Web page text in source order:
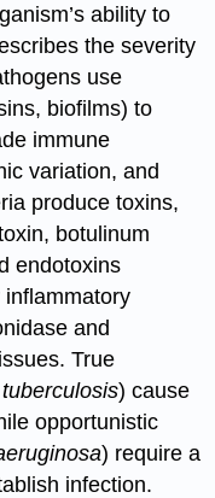
ability to
the severity
use
biofilms) to
immune
variation, and
produce toxins,
botulinum
endotoxins
and
True
) cause
opportunistic
) require a
infection.